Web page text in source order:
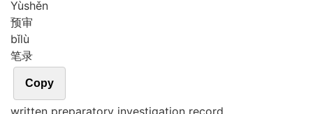
Yùshěn
预审
bǐlù
笔录
Copy
written preparatory investigation record